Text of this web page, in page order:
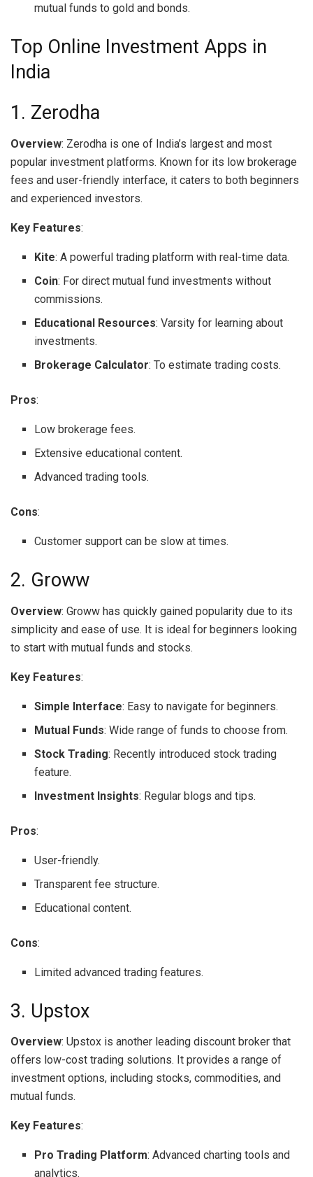
mutual funds to gold and bonds.
Top Online Investment Apps in
India
1. Zerodha
Overview: Zerodha is one of India’s largest and most
popular investment platforms. Known for its low brokerage
fees and user-friendly interface, it caters to both beginners
and experienced investors.
Key Features:
Kite: A powerful trading platform with real-time data.
Coin: For direct mutual fund investments without
commissions.
Educational Resources: Varsity for learning about
investments.
Brokerage Calculator: To estimate trading costs.
Pros:
Low brokerage fees.
Extensive educational content.
Advanced trading tools.
Cons:
Customer support can be slow at times.
2. Groww
Overview: Groww has quickly gained popularity due to its
simplicity and ease of use. It is ideal for beginners looking
to start with mutual funds and stocks.
Key Features:
Simple Interface: Easy to navigate for beginners.
Mutual Funds: Wide range of funds to choose from.
Stock Trading: Recently introduced stock trading
feature.
Investment Insights: Regular blogs and tips.
Pros:
User-friendly.
Transparent fee structure.
Educational content.
Cons:
Limited advanced trading features.
3. Upstox
Overview: Upstox is another leading discount broker that
offers low-cost trading solutions. It provides a range of
investment options, including stocks, commodities, and
mutual funds.
Key Features:
Pro Trading Platform: Advanced charting tools and
analytics.